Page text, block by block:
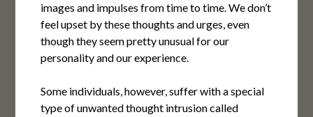
images and impulses from time to time. We don’t
feel upset by these thoughts and urges, even
though they seem pretty unusual for our
personality and our experience.
Some individuals, however, suffer with a special
type of unwanted thought intrusion called